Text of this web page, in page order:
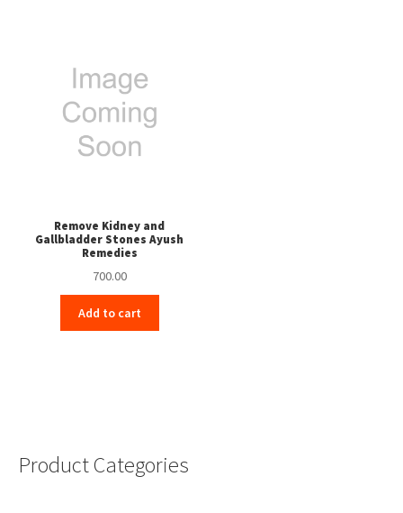
Remove Kidney and
Gallbladder Stones Ayush
Remedies
700.00
Add to cart
Product Categories